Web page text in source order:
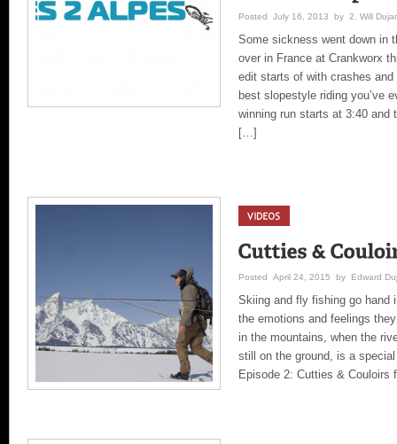
Posted July 16, 2013 by 2. Will
Some sickness went down in
over in France at Crankworx
edit starts of with crashes
best slopestyle riding you’ve
winning run starts at 3:40 and
[…]
Posted April 24, 2015 by Edward
Skiing and fly fishing go
the emotions and feelings
in the mountains, when the
still on the ground, is a
Episode 2: Cutties &